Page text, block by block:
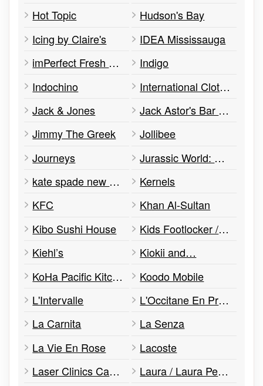
Hot Topic
Hudson's Bay
Icing by Claire's
IDEA Mississauga
imPerfect Fresh Eats
Indigo
Indochino
International Clothiers / Boys
Jack & Jones
Jack Astor's Bar & Grill
Jimmy The Greek
Jollibee
Journeys
Jurassic World: The Exhibition
kate spade new york
Kernels
KFC
Khan Al-Sultan
Kibo Sushi House
Kids Footlocker /Flyzone
Kiehl’s
Kiokii and…
KoHa Pacific Kitchen
Koodo Mobile
L'Intervalle
L'Occitane En Provence
La Carnita
La Senza
La Vie En Rose
Lacoste
Laser Clinics Canada
Laura / Laura Petites